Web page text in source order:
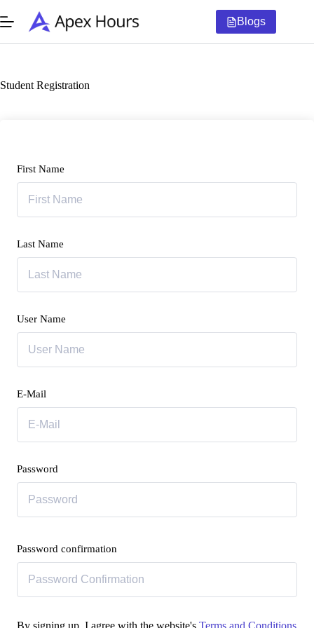
to
content
Blogs
Student Registration
First Name
Last Name
User Name
E-Mail
Password
Password confirmation
By signing up, I agree with the website's Terms and Conditions